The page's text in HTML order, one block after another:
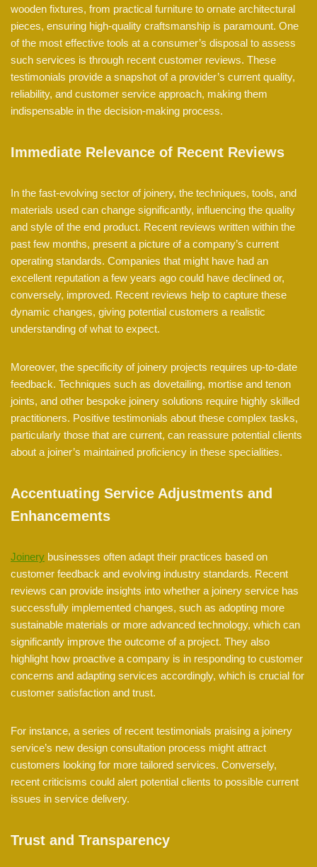
wooden fixtures, from practical furniture to ornate architectural
pieces, ensuring high-quality craftsmanship is paramount. One
of the most effective tools at a consumer’s disposal to assess
such services is through recent customer reviews. These
testimonials provide a snapshot of a provider’s current quality,
reliability, and customer service approach, making them
indispensable in the decision-making process.
Immediate Relevance of Recent Reviews
In the fast-evolving sector of joinery, the techniques, tools, and
materials used can change significantly, influencing the quality
and style of the end product. Recent reviews written within the
past few months, present a picture of a company’s current
operating standards. Companies that might have had an
excellent reputation a few years ago could have declined or,
conversely, improved. Recent reviews help to capture these
dynamic changes, giving potential customers a realistic
understanding of what to expect.
Moreover, the specificity of joinery projects requires up-to-date
feedback. Techniques such as dovetailing, mortise and tenon
joints, and other bespoke joinery solutions require highly skilled
practitioners. Positive testimonials about these complex tasks,
particularly those that are current, can reassure potential clients
about a joiner’s maintained proficiency in these specialities.
Accentuating Service Adjustments and
Enhancements
Joinery businesses often adapt their practices based on
customer feedback and evolving industry standards. Recent
reviews can provide insights into whether a joinery service has
successfully implemented changes, such as adopting more
sustainable materials or more advanced technology, which can
significantly improve the outcome of a project. They also
highlight how proactive a company is in responding to customer
concerns and adapting services accordingly, which is crucial for
customer satisfaction and trust.
For instance, a series of recent testimonials praising a joinery
service’s new design consultation process might attract
customers looking for more tailored services. Conversely,
recent criticisms could alert potential clients to possible current
issues in service delivery.
Trust and Transparency